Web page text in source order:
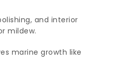
and interior
mildew.
marine growth like